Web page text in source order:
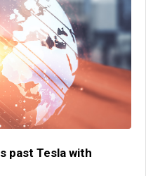
past Tesla with